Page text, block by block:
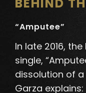
“Amputee”
In late 2016,
single,
dissolution of a
Garza explains: